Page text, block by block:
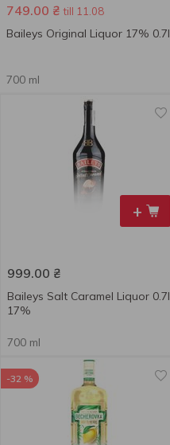
749.00 ₴ till 11.08
Baileys Original Liquor 17% 0.7l
700 ml
+
999.00 ₴
Baileys Salt Caramel Liquor 0.7l
17%
700 ml
-32 %